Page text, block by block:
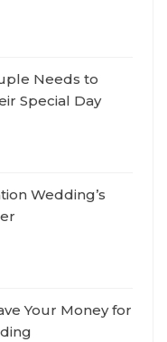
Needs to
Special Day
Wedding’s
Your Money for